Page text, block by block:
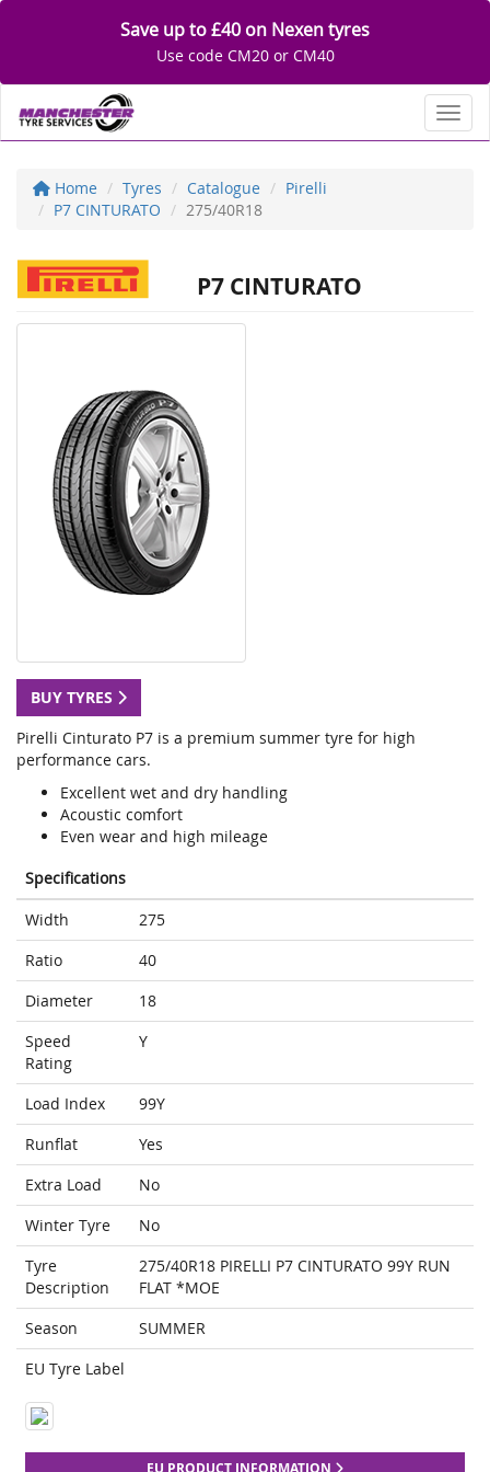
Save up to £40 on Nexen tyres
Use code CM20 or CM40
Home Tyres Catalogue
Pirelli
P7 CINTURATO
275/40R18
P7 CINTURATO
BUY TYRES
Pirelli Cinturato P7 is a premium summer tyre for high
performance cars.
Excellent wet and dry handling
Acoustic comfort
Even wear and high mileage
Specifications
Width
275
Ratio
40
Diameter
18
Speed
Rating
Y
Load Index
99Y
Runflat
Yes
Extra Load
No
Winter Tyre
No
Tyre
Description
275/40R18 PIRELLI P7 CINTURATO 99Y RUN
FLAT *MOE
Season
SUMMER
EU Tyre Label